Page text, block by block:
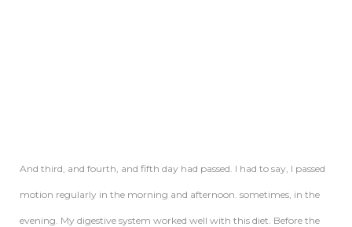
And third, and fourth, and fifth day had passed. I had to say, I passed
motion regularly in the morning and afternoon. sometimes, in the
evening. My digestive system worked well with this diet. Before the